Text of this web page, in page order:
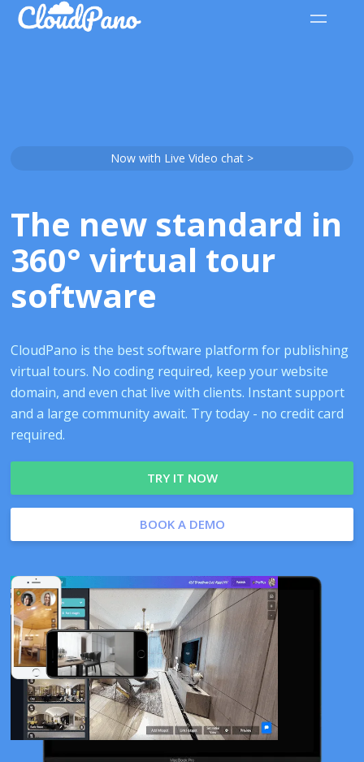
Now with Live Video chat >
The new standard in
360° virtual tour
software
CloudPano is the best software platform for publishing
virtual tours. No coding required, keep your website
domain, and even chat live with clients. Instant support
and a large community await. Try today - no credit card
required.
TRY IT NOW
BOOK A DEMO